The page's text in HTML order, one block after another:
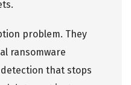
problem. They
ransomware
that stops